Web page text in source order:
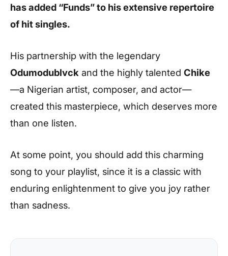
has added “Funds” to his extensive repertoire
of hit singles.
His partnership with the legendary
Odumodublvck and the highly talented Chike
—a Nigerian artist, composer, and actor—
created this masterpiece, which deserves more
than one listen.
At some point, you should add this charming
song to your playlist, since it is a classic with
enduring enlightenment to give you joy rather
than sadness.